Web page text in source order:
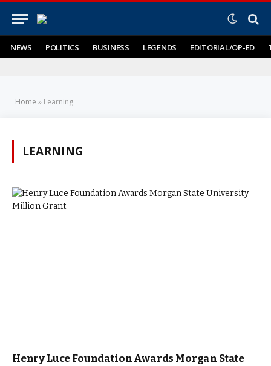
NEWS POLITICS BUSINESS LEGENDS EDITORIAL/OP-ED
Home » Learning
LEARNING
Henry Luce Foundation Awards Morgan State